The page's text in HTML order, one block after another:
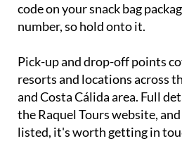
code on your snack bag
number, so hold onto it.
Pick-up and drop-off points
resorts and locations across
and Costa Cálida area. Full
the Raquel Tours website,
listed, it's worth getting in